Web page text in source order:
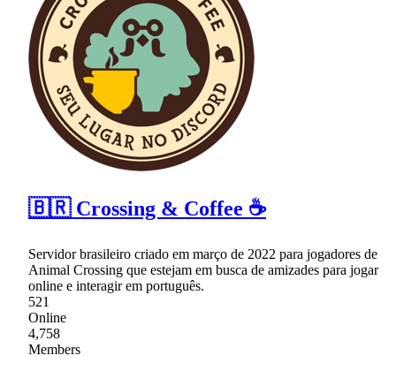
🇧🇷 Crossing & Coffee ☕
Servidor brasileiro criado em março de 2022 para jogadores de
Animal Crossing que estejam em busca de amizades para jogar
online e interagir em português.
521
Online
4,758
Members